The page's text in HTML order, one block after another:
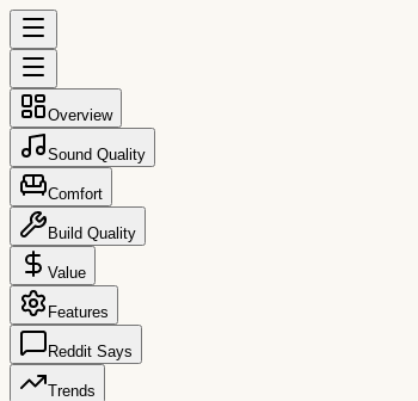
Overview
Sound Quality
Comfort
Build Quality
Value
Features
Reddit Says
Trends